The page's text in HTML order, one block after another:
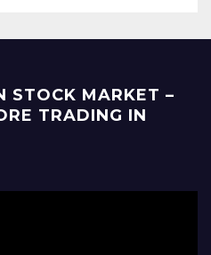
STOCK MARKET –
TRADING IN